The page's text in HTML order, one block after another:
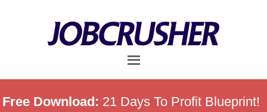
Free Download: 21 Days To Profit Blueprint!